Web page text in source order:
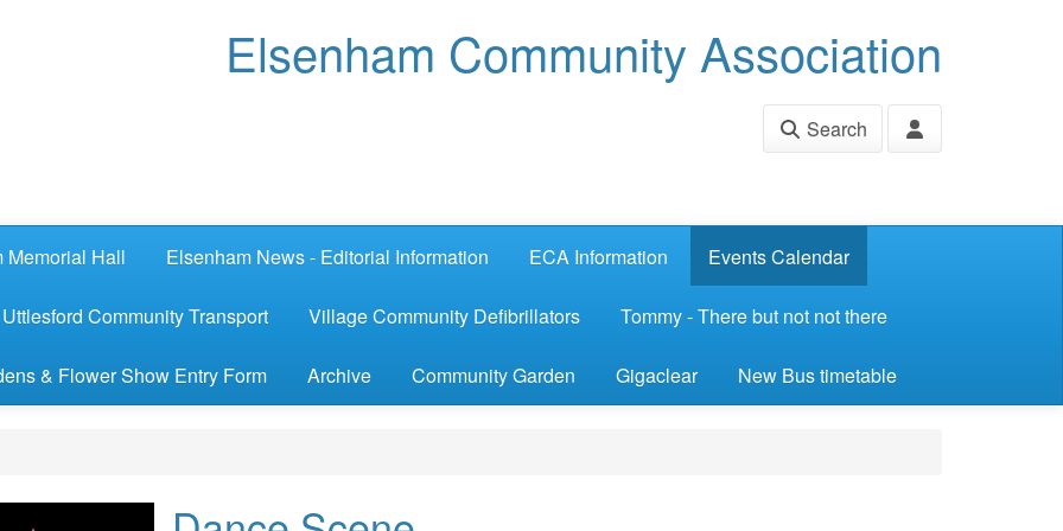
Elsenham Community Association
Search
Memorial Hall Elsenham News - Editorial Information ECA Information Events Calendar
Uttlesford Community Transport Village Community Defibrillators Tommy - There but not not there
& Flower Show Entry Form Archive Community Garden Gigaclear New Bus timetable